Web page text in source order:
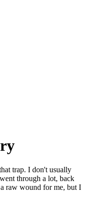
trap. I don't usually
through a lot, back
raw wound for me, but I